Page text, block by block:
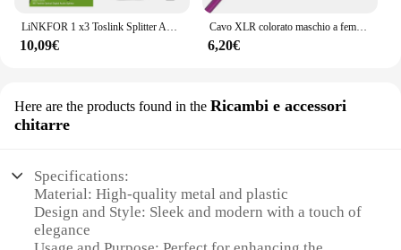
LiNKFOR 1 x3 Toslink Splitter Audio ottico Splitter ottico in fibra Toslink digitale 1 ingresso maschio 3 uscita femmina per PS5/PS4 Xbox
10,09€
Cavo XLR colorato maschio a femmina cavi di segnale Audio cannone Balance XLR Karon microfono Mixe EQ Output Input KTV Balanced Line
6,20€
Here are the products found in the Ricambi e accessori
chitarre
Specifications:
Material: High-quality metal and plastic
Design and Style: Sleek and modern with a touch of
elegance